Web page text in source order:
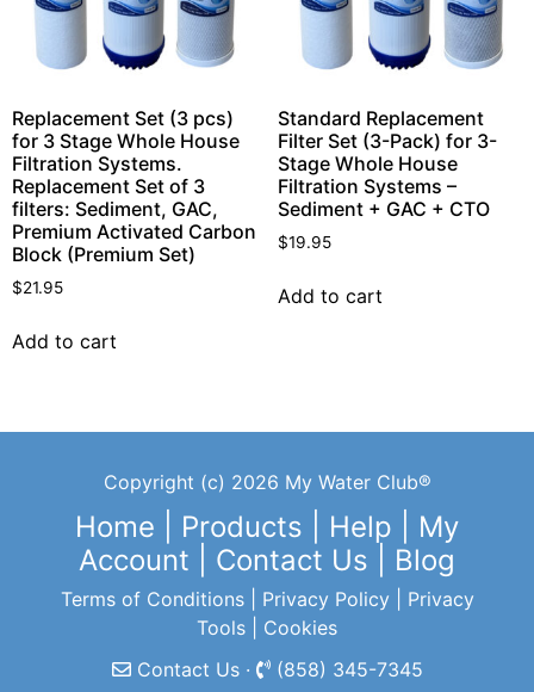
Replacement Set (3 pcs)
for 3 Stage Whole House
Filtration Systems.
Replacement Set of 3
filters: Sediment, GAC,
Premium Activated Carbon
Block (Premium Set)
$21.95
Add to cart
Standard Replacement
Filter Set (3-Pack) for 3-
Stage Whole House
Filtration Systems –
Sediment + GAC + CTO
$19.95
Add to cart
Copyright (c) 2026 My Water Club®
Home Products Help
My
Account
Contact Us Blog
Terms of Conditions| Privacy Policy| Privacy
Tools
Cookies
Contact Us ·
(858) 345-7345